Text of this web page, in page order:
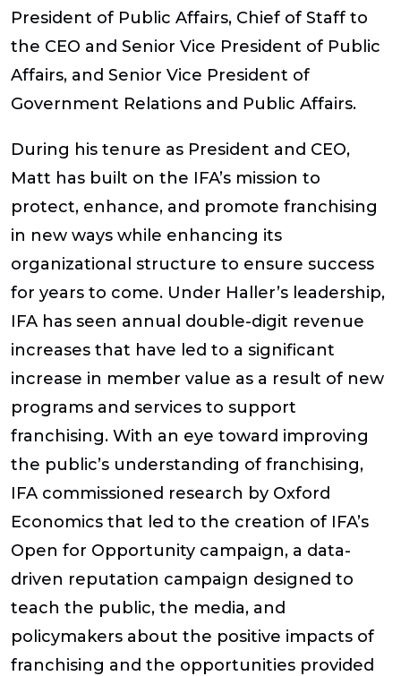
President of Public Affairs, Chief of Staff to
the CEO and Senior Vice President of Public
Affairs, and Senior Vice President of
Government Relations and Public Affairs.
During his tenure as President and CEO,
Matt has built on the IFA’s mission to
protect, enhance, and promote franchising
in new ways while enhancing its
organizational structure to ensure success
for years to come. Under Haller’s leadership,
IFA has seen annual double-digit revenue
increases that have led to a significant
increase in member value as a result of new
programs and services to support
franchising. With an eye toward improving
the public’s understanding of franchising,
IFA commissioned research by Oxford
Economics that led to the creation of IFA’s
Open for Opportunity campaign, a data-
driven reputation campaign designed to
teach the public, the media, and
policymakers about the positive impacts of
franchising and the opportunities provided